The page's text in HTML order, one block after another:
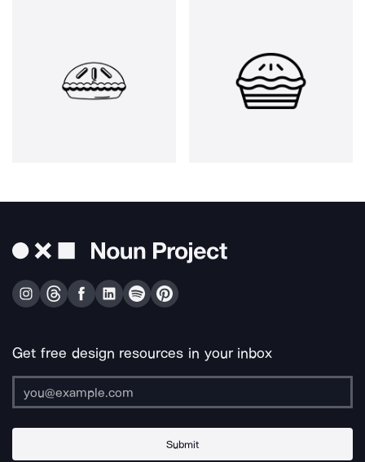
Get free design resources in your inbox
Submit